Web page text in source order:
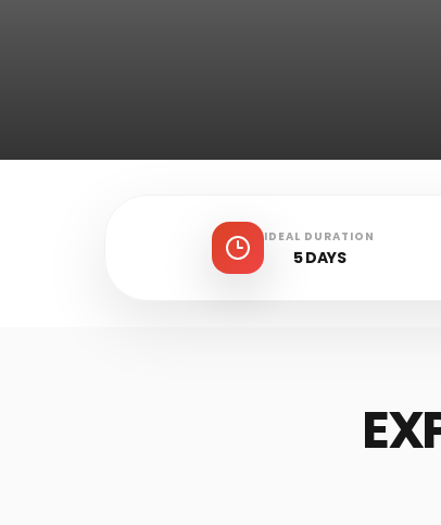
IDEAL DURATION
5 DAYS